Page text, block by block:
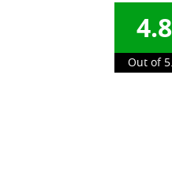
4.8
Out of